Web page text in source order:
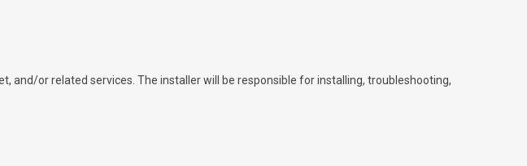
and/or related services. The installer will be responsible for installing, troubleshooting,